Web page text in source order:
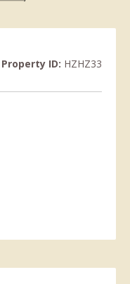
Property ID: HZHZ33